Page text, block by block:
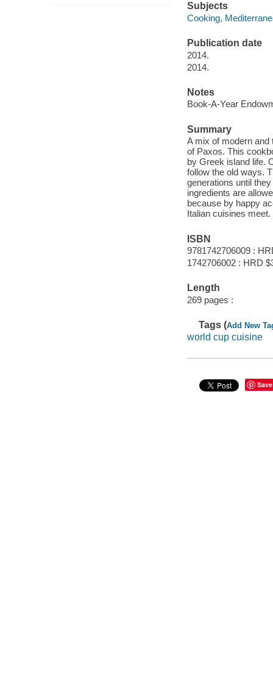
Subjects
Cooking,
Publication date
2014.
2014.
Notes
Book-A-Year
Summary
A mix of modern and
of Paxos. This
by Greek island life.
follow the old ways.
generations until
ingredients are
because by happy
Italian cuisines meet.
ISBN
9781742706009 :
1742706002 : HRD
Length
269 pages :
Tags (Add New
world cup cuisine
Save